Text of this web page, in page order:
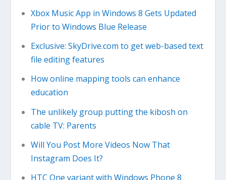
Xbox Music App in Windows 8 Gets Updated
Prior to Windows Blue Release
Exclusive: SkyDrive.com to get web-based text
file editing features
How online mapping tools can enhance
education
The unlikely group putting the kibosh on
cable TV: Parents
Will You Post More Videos Now That
Instagram Does It?
HTC One variant with Windows Phone 8